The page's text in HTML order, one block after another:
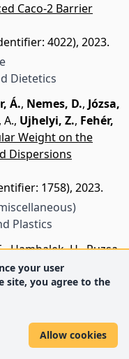
Caco-2 Barrier
4022), 2023.
Dietetics
Á., Nemes, D., Józsa,
A., Ujhelyi, Z., Fehér,
Weight on the
Dispersions
1758), 2023.
Plastics
,Hambalek, H.,Ruzsa,
I.,Illés, Á.,Benkő, R.
Antibiotic
with
Study from a
identifier: 1689),
your user
site, you agree to the
Allow cookies